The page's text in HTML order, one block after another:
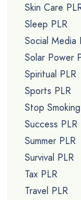
Skin Care
Sleep PLR
Social Media
Solar Power
Spiritual PLR
Sports PLR
Stop
Success PLR
Summer PLR
Survival PLR
Tax PLR
Travel PLR